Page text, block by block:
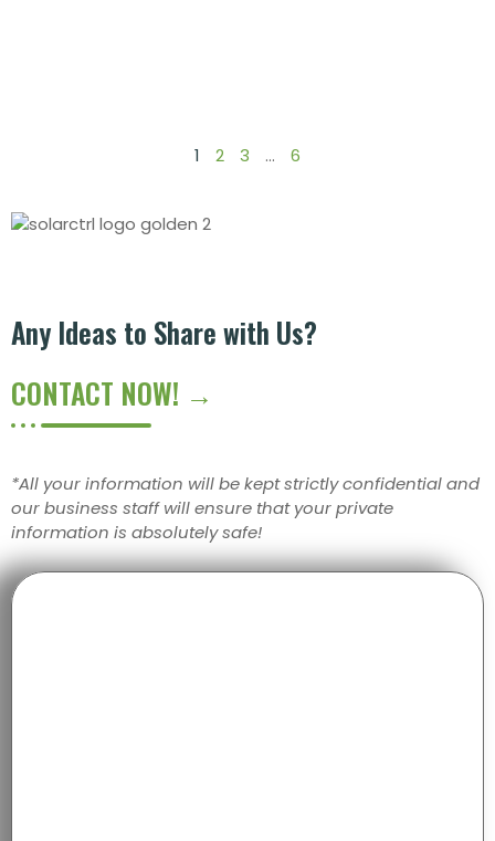
1 2 3 … 6
Any Ideas to Share with Us?
CONTACT NOW! →
*All your information will be kept strictly confidential and
our business staff will ensure that your private
information is absolutely safe!